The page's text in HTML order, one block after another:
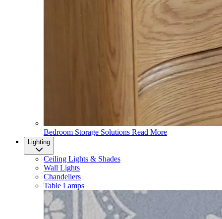
Bedroom Storage Solutions Read More
Lighting
Ceiling Lights & Shades
Wall Lights
Chandeliers
Table Lamps